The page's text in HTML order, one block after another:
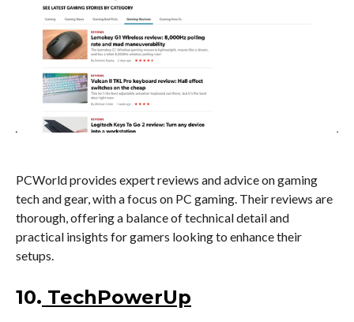
PCWorld provides expert reviews and advice on gaming
tech and gear, with a focus on PC gaming. Their reviews are
thorough, offering a balance of technical detail and
practical insights for gamers looking to enhance their
setups.
10. TechPowerUp